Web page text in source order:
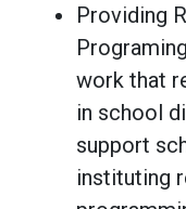
Providing
work that
in school
support
instituting